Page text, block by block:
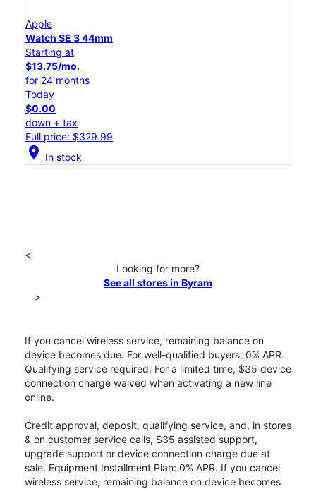
Apple
Watch SE 3 44mm
Starting at
$13.75/mo.
for 24 months
Today
$0.00
down + tax
Full price: $329.99
location_on In stock
<
Looking for more?
See all stores in Byram
>
If you cancel wireless service, remaining balance on
device becomes due. For well-qualified buyers, 0% APR.
Qualifying service required. For a limited time, $35 device
connection charge waived when activating a new line
online.
Credit approval, deposit, qualifying service, and, in stores
& on customer service calls, $35 assisted support,
upgrade support or device connection charge due at
sale. Equipment Installment Plan: 0% APR. If you cancel
wireless service, remaining balance on device becomes